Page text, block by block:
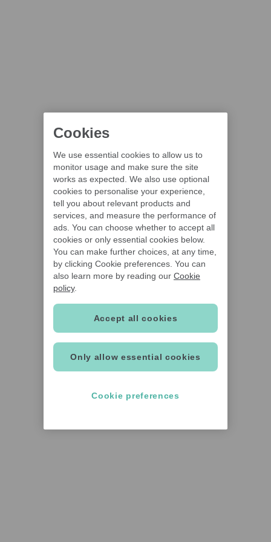
Cookies
We use essential cookies to allow us to
monitor usage and make sure the site
works as expected. We also use optional
cookies to personalise your experience,
tell you about relevant products and
services, and measure the performance of
ads. You can choose whether to accept all
cookies or only essential cookies below.
You can make further choices, at any time,
by clicking Cookie preferences. You can
also learn more by reading our Cookie
policy.
Only allow essential cookies
Accept all cookies
Cookie preferences